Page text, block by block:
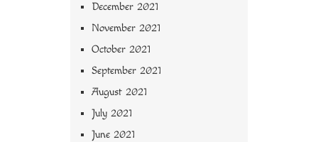
December 2021
November 2021
October 2021
September 2021
August 2021
July 2021
June 2021